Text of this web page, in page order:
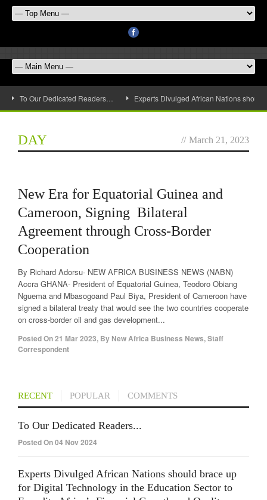
To Our Dedicated Readers… Experts Divulged African Nations
DAY // March 21, 2023
New Era for Equatorial Guinea and
Cameroon, Signing Bilateral
Agreement through Cross-Border
Cooperation
By Richard Adorsu- NEW AFRICA BUSINESS NEWS (NABN)
Accra GHANA- President of Equatorial Guinea, Teodoro Obiang
Nguema and Mbasogoand Paul Biya, President of Cameroon have
signed a bilateral treaty that would see the two countries cooperate
on cross-border oil and gas development...
Posted On21 Mar 2023, By New Africa Business News, Staff
Correspondent
RECENT POPULAR COMMENTS
To Our Dedicated Readers...
Posted On 04 Nov 2024
Experts Divulged African Nations should brace up
for Digital Technology in the Education Sector to